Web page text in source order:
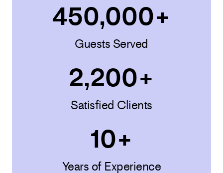
450,000+
Guests Served
2,200+
Satisfied Clients
10+
Years of Experience